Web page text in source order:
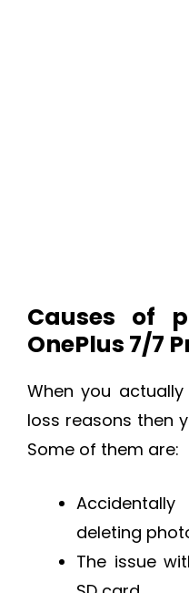
Causes of
OnePlus 7/7
When you
loss reasons then
Some of them are:
deleting
The issue